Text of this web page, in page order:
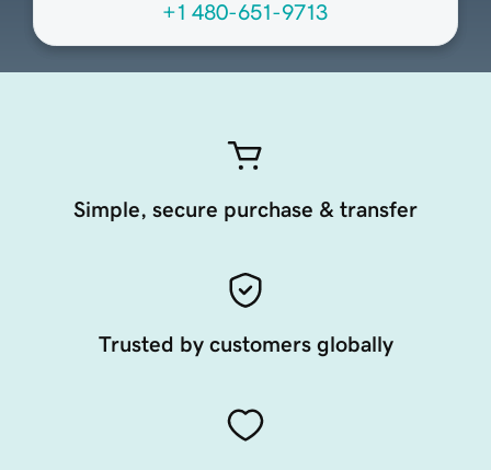
+1 480-651-9713
Simple, secure purchase & transfer
Trusted by customers globally